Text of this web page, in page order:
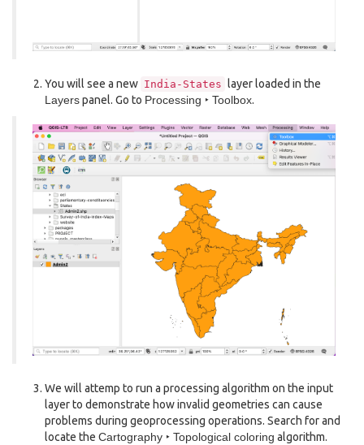
You will see a new India-States
layer loaded in the
Layerspanel. Go to Processing ‣ Toolbox.
We will attemp to run a processing algorithm on the input
layer to demonstrate how invalid geometries can cause
problems during geoprocessing operations. Search for and
locate the Cartography ‣ Topological coloring algorithm.